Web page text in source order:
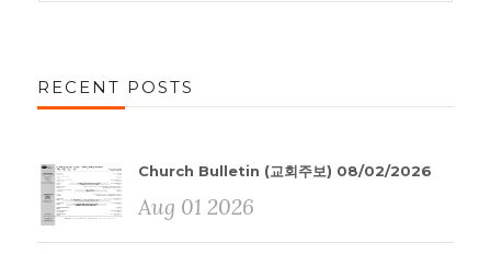
RECENT POSTS
Church Bulletin (교회주보) 08/02/2026
Aug 01 2026